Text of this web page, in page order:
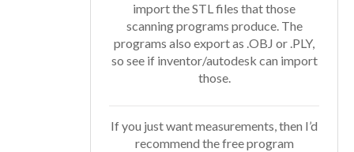
import the STL files that those
scanning programs produce. The
programs also export as .OBJ or .PLY,
so see if inventor/autodesk can import
those.
If you just want measurements, then I’d
recommend the free program